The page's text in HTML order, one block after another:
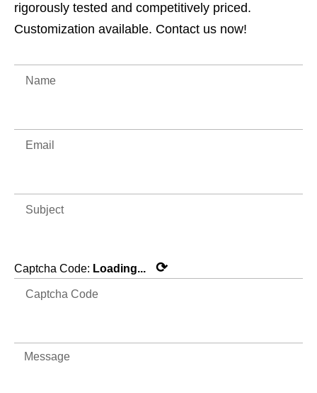
rigorously tested and competitively priced.
Customization available. Contact us now!
Captcha Code: Loading... ⟳